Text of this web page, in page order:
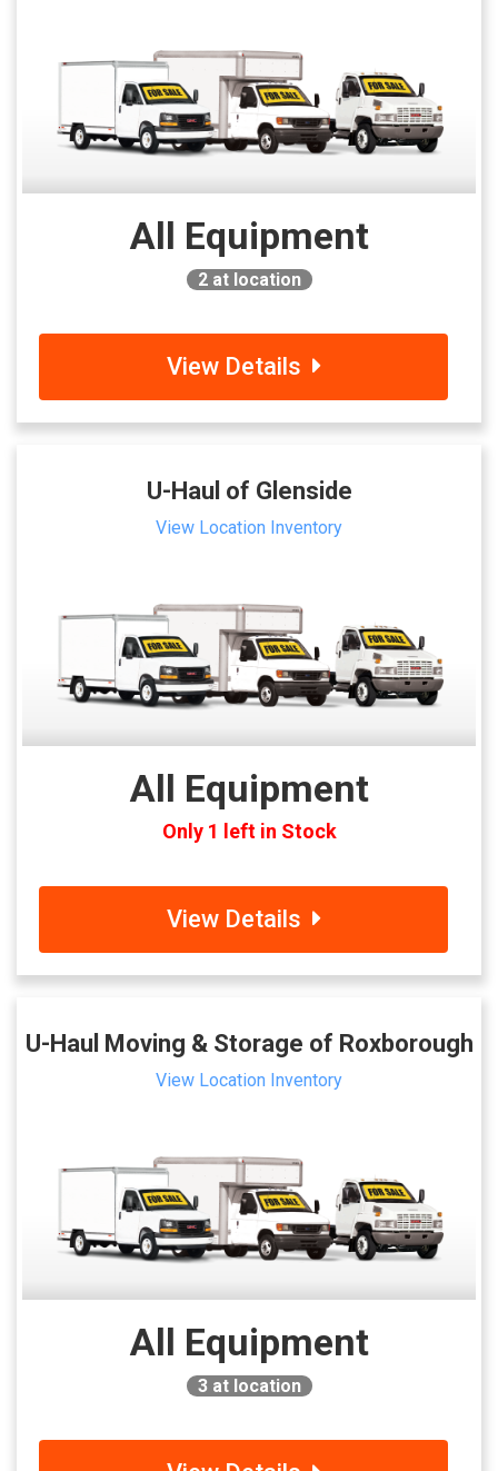
All Equipment
2at location
View Details
U-Haul of Glenside
View Location Inventory
All Equipment
Only 1 left in Stock
View Details
U-Haul Moving & Storage of Roxborough
View Location Inventory
All Equipment
3at location